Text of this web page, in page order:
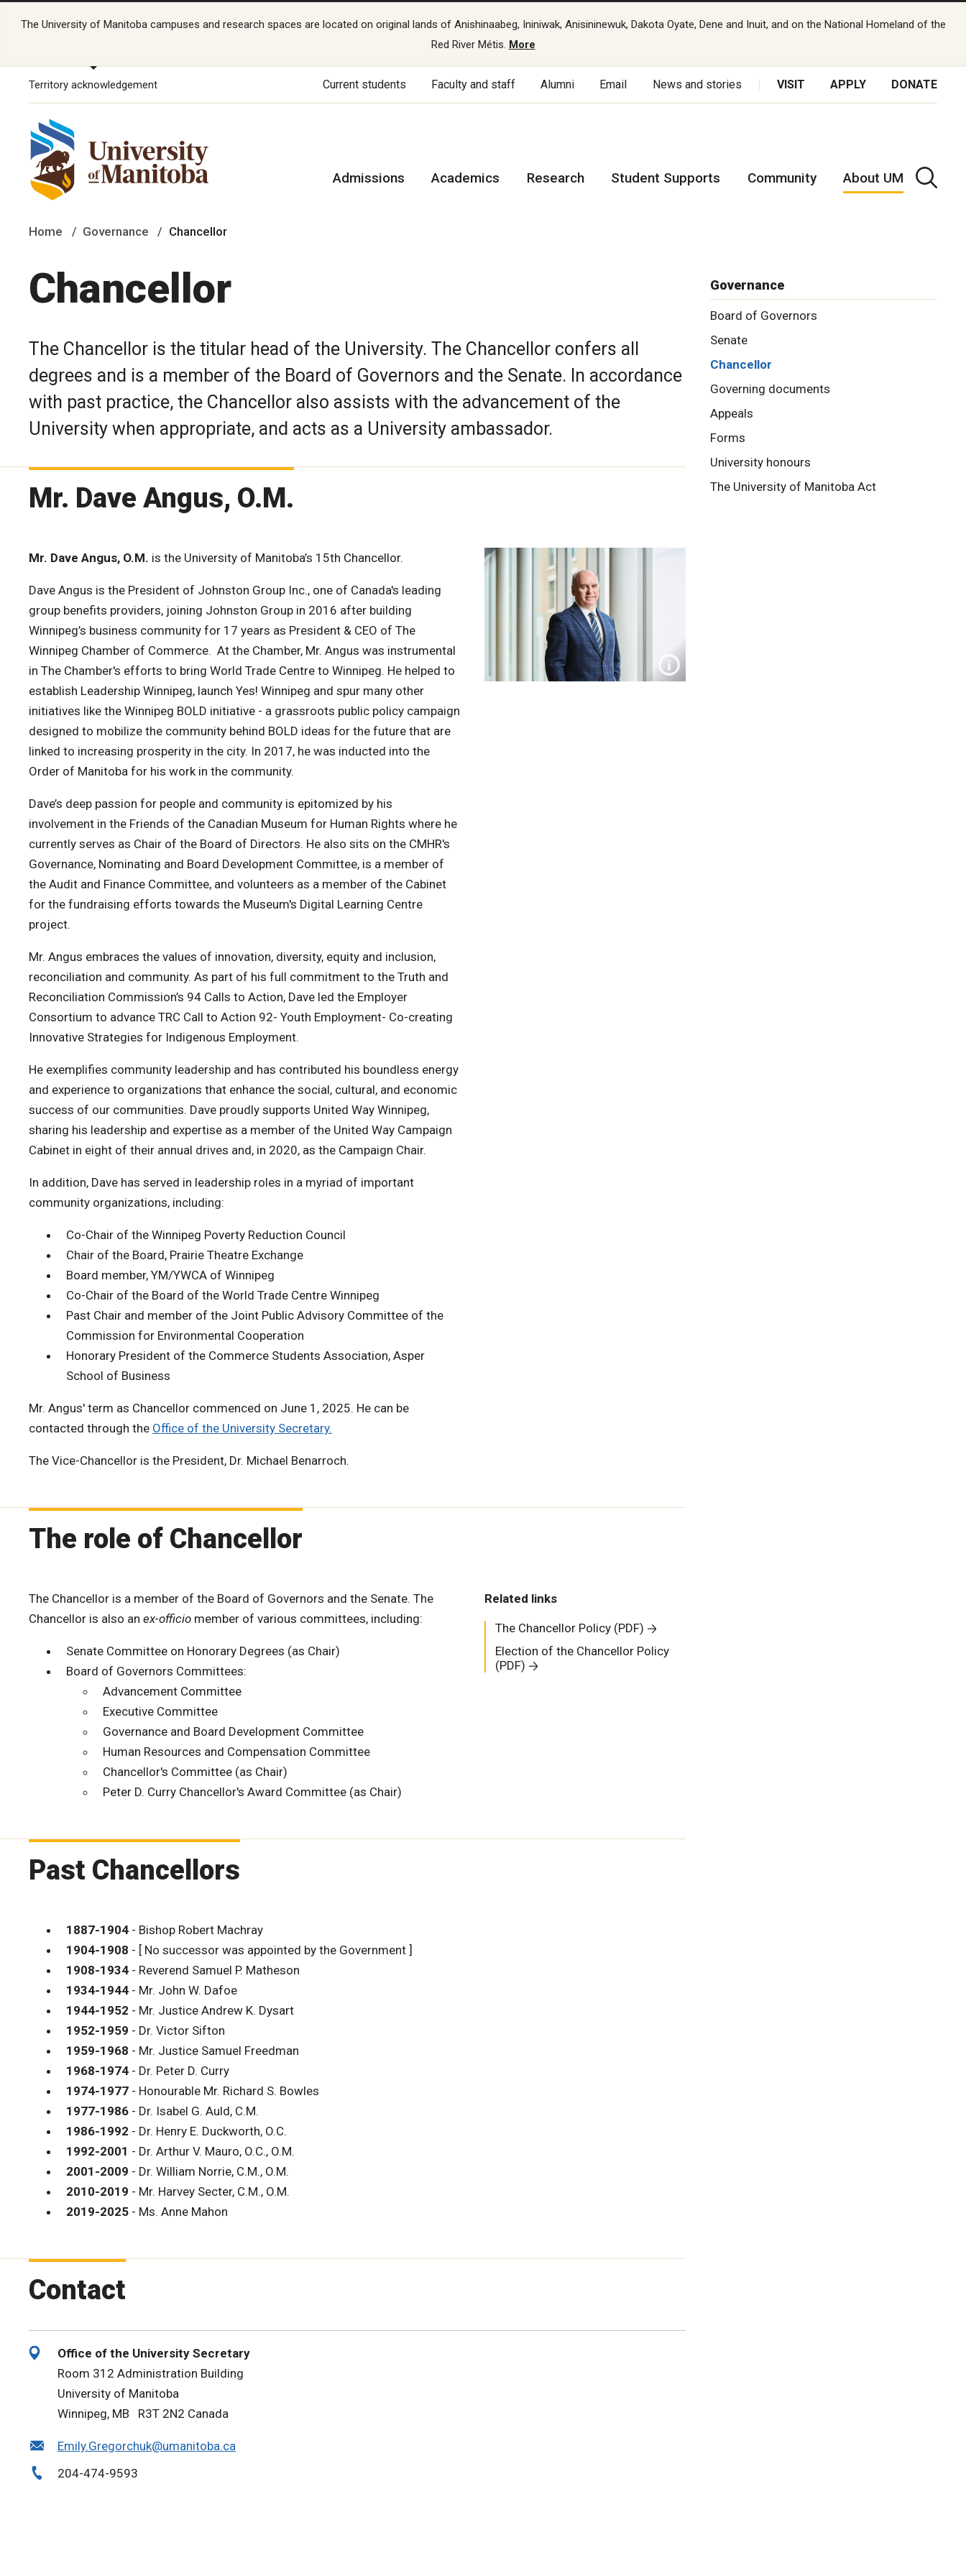
The University of Manitoba campuses and research spaces are located on original lands of Anishinaabeg, Ininiwak, Anisininewuk, Dakota Oyate, Dene and Inuit, and on the National Homeland of the
Red River Métis. More
Territory acknowledgement Current students Faculty and staff Alumni Email News and stories VISIT APPLY DONATE
Admissions Academics Research Student Supports Community About UM
Home Governance Chancellor
Chancellor
The Chancellor is the titular head of the University. The Chancellor confers all
degrees and is a member of the Board of Governors and the Senate. In accordance
with past practice, the Chancellor also assists with the advancement of the
University when appropriate, and acts as a University ambassador.
Mr. Dave Angus, O.M.
Mr. Dave Angus, O.M. is the University of Manitoba’s 15th Chancellor.
Dave Angus is the President of Johnston Group Inc., one of Canada's leading
group benefits providers, joining Johnston Group in 2016 after building
Winnipeg’s business community for 17 years as President & CEO of The
Winnipeg Chamber of Commerce. At the Chamber, Mr. Angus was instrumental
in The Chamber's efforts to bring World Trade Centre to Winnipeg. He helped to
establish Leadership Winnipeg, launch Yes! Winnipeg and spur many other
initiatives like the Winnipeg BOLD initiative - a grassroots public policy campaign
designed to mobilize the community behind BOLD ideas for the future that are
linked to increasing prosperity in the city. In 2017, he was inducted into the
Order of Manitoba for his work in the community.
Dave’s deep passion for people and community is epitomized by his
involvement in the Friends of the Canadian Museum for Human Rights where he
currently serves as Chair of the Board of Directors. He also sits on the CMHR's
Governance, Nominating and Board Development Committee, is a member of
the Audit and Finance Committee, and volunteers as a member of the Cabinet
for the fundraising efforts towards the Museum's Digital Learning Centre
project.
Mr. Angus embraces the values of innovation, diversity, equity and inclusion,
reconciliation and community. As part of his full commitment to the Truth and
Reconciliation Commission’s 94 Calls to Action, Dave led the Employer
Consortium to advance TRC Call to Action 92- Youth Employment- Co-creating
Innovative Strategies for Indigenous Employment.
He exemplifies community leadership and has contributed his boundless energy
and experience to organizations that enhance the social, cultural, and economic
success of our communities. Dave proudly supports United Way Winnipeg,
sharing his leadership and expertise as a member of the United Way Campaign
Cabinet in eight of their annual drives and, in 2020, as the Campaign Chair.
In addition, Dave has served in leadership roles in a myriad of important
community organizations, including:
Co-Chair of the Winnipeg Poverty Reduction Council
Chair of the Board, Prairie Theatre Exchange
Board member, YM/YWCA of Winnipeg
Co-Chair of the Board of the World Trade Centre Winnipeg
Past Chair and member of the Joint Public Advisory Committee of the
Commission for Environmental Cooperation
Honorary President of the Commerce Students Association, Asper
School of Business
Mr. Angus' term as Chancellor commenced on June 1, 2025. He can be
contacted through the Office of the University Secretary.
The Vice-Chancellor is the President, Dr. Michael Benarroch.
The role of Chancellor
The Chancellor is a member of the Board of Governors and the Senate. The
Chancellor is also an ex-officio member of various committees, including:
Senate Committee on Honorary Degrees (as Chair)
Board of Governors Committees:
Advancement Committee
Executive Committee
Governance and Board Development Committee
Human Resources and Compensation Committee
Chancellor's Committee (as Chair)
Peter D. Curry Chancellor's Award Committee (as Chair)
Related links
The Chancellor Policy (PDF)
Election of the Chancellor Policy
(PDF)
Past Chancellors
1887-1904- Bishop Robert Machray
1904-1908 - [ No successor was appointed by the Government ]
1908-1934- Reverend Samuel P. Matheson
1934-1944- Mr. John W. Dafoe
1944-1952 - Mr. Justice Andrew K. Dysart
1952-1959 - Dr. Victor Sifton
1959-1968 - Mr. Justice Samuel Freedman
1968-1974- Dr. Peter D. Curry
1974-1977- Honourable Mr. Richard S. Bowles
1977-1986- Dr. Isabel G. Auld, C.M.
1986-1992 - Dr. Henry E. Duckworth, O.C.
1992-2001 - Dr. Arthur V. Mauro, O.C., O.M.
2001-2009 - Dr. William Norrie, C.M., O.M.
2010-2019 - Mr. Harvey Secter, C.M., O.M.
2019-2025- Ms. Anne Mahon
Contact
Office of the University Secretary
Room 312 Administration Building
University of Manitoba
Winnipeg, MB R3T 2N2 Canada
Emily.Gregorchuk@umanitoba.ca
204-474-9593
Governance
Board of Governors
Senate
Chancellor
Governing documents
Appeals
Forms
University honours
The University of Manitoba Act